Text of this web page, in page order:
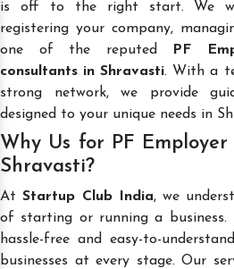
is off to the right start. We
registering your company,
one of the reputed
PF
consultants in Shravasti. With a
strong network, we provide
designed to your unique needs in
Why Us for PF
Shravasti?
AtStartup Club India, we
of starting or running a
hassle-free and easy-to-
businesses at every stage. Our